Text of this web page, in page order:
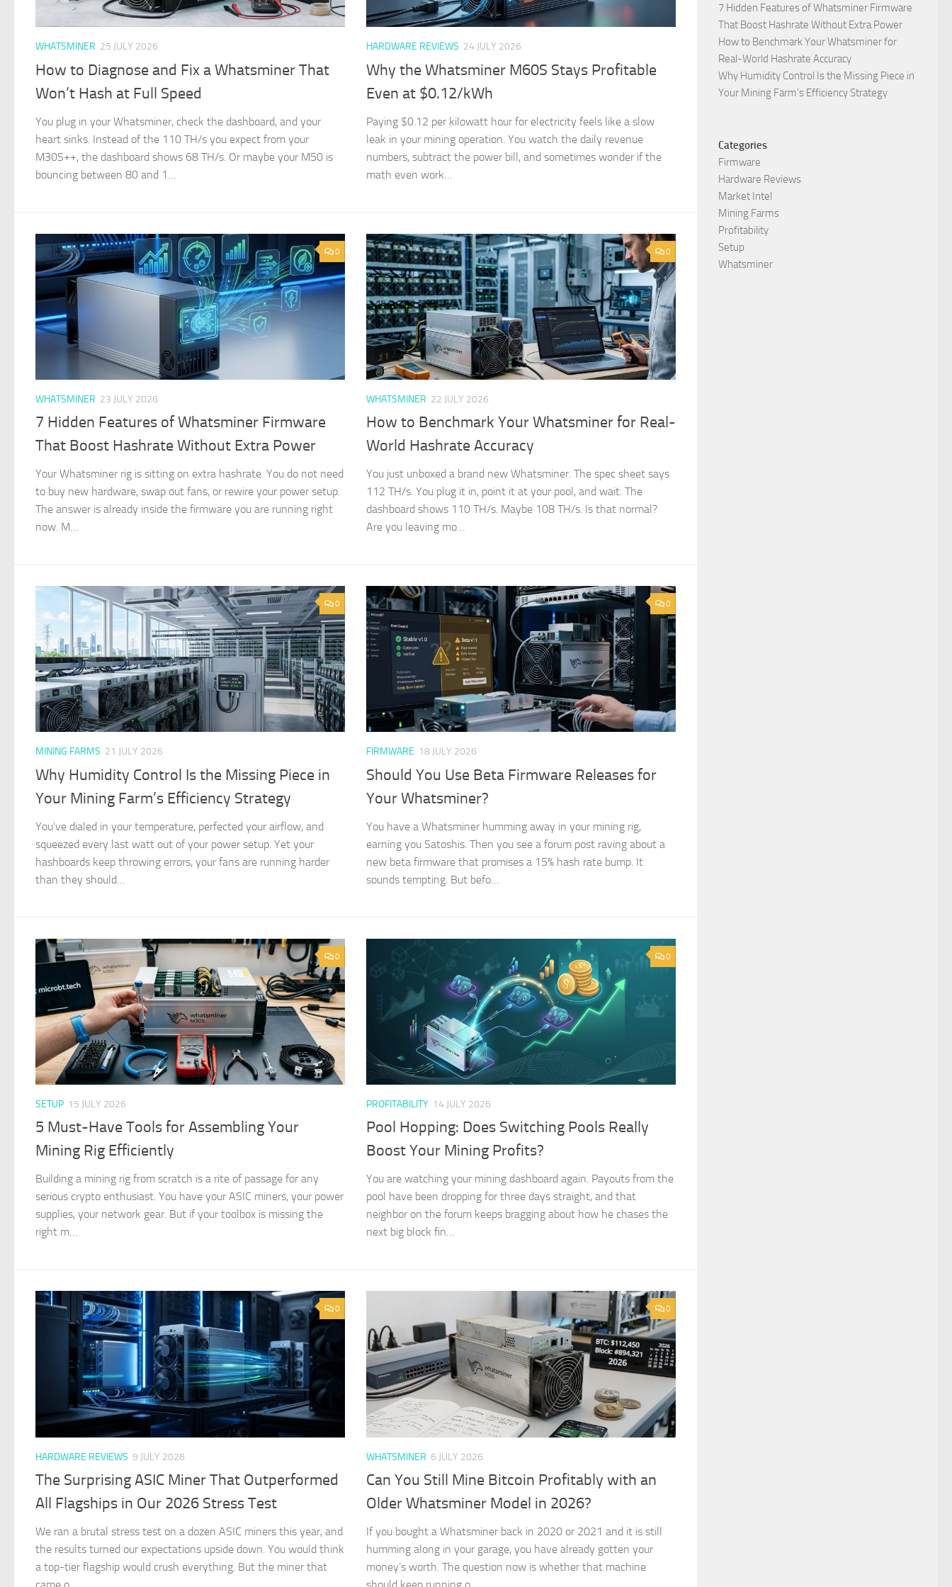
WHATSMINER 25 JULY 2026
How to Diagnose and Fix a Whatsminer That
Won’t Hash at Full Speed
You plug in your Whatsminer, check the dashboard, and your
heart sinks. Instead of the 110 TH/s you expect from your
M30S++, the dashboard shows 68 TH/s. Or maybe your M50 is
bouncing between 80 and 1…
HARDWARE REVIEWS 24 JULY 2026
Why the Whatsminer M60S Stays Profitable
Even at $0.12/kWh
Paying $0.12 per kilowatt hour for electricity feels like a slow
leak in your mining operation. You watch the daily revenue
numbers, subtract the power bill, and sometimes wonder if the
math even work…
0
WHATSMINER 23 JULY 2026
7 Hidden Features of Whatsminer Firmware
That Boost Hashrate Without Extra Power
Your Whatsminer rig is sitting on extra hashrate. You do not need
to buy new hardware, swap out fans, or rewire your power setup.
The answer is already inside the firmware you are running right
now. M…
0
WHATSMINER 22 JULY 2026
How to Benchmark Your Whatsminer for Real-
World Hashrate Accuracy
You just unboxed a brand new Whatsminer. The spec sheet says
112 TH/s. You plug it in, point it at your pool, and wait. The
dashboard shows 110 TH/s. Maybe 108 TH/s. Is that normal?
Are you leaving mo…
0
MINING FARMS 21 JULY 2026
Why Humidity Control Is the Missing Piece in
Your Mining Farm’s Efficiency Strategy
You’ve dialed in your temperature, perfected your airflow, and
squeezed every last watt out of your power setup. Yet your
hashboards keep throwing errors, your fans are running harder
than they should…
0
FIRMWARE 18 JULY 2026
Should You Use Beta Firmware Releases for
Your Whatsminer?
You have a Whatsminer humming away in your mining rig,
earning you Satoshis. Then you see a forum post raving about a
new beta firmware that promises a 15% hash rate bump. It
sounds tempting. But befo…
0
SETUP 15 JULY 2026
5 Must-Have Tools for Assembling Your
Mining Rig Efficiently
Building a mining rig from scratch is a rite of passage for any
serious crypto enthusiast. You have your ASIC miners, your power
supplies, your network gear. But if your toolbox is missing the
right m…
0
PROFITABILITY 14 JULY 2026
Pool Hopping: Does Switching Pools Really
Boost Your Mining Profits?
You are watching your mining dashboard again. Payouts from the
pool have been dropping for three days straight, and that
neighbor on the forum keeps bragging about how he chases the
next big block fin…
0
HARDWARE REVIEWS 9 JULY 2026
The Surprising ASIC Miner That Outperformed
All Flagships in Our 2026 Stress Test
We ran a brutal stress test on a dozen ASIC miners this year, and
the results turned our expectations upside down. You would think
a top-tier flagship would crush everything. But the miner that
0
WHATSMINER 6 JULY 2026
Can You Still Mine Bitcoin Profitably with an
Older Whatsminer Model in 2026?
If you bought a Whatsminer back in 2020 or 2021 and it is still
humming along in your garage, you have already gotten your
money’s worth. The question now is whether that machine
7 Hidden Features of Whatsminer Firmware
That Boost Hashrate Without Extra Power
How to Benchmark Your Whatsminer for
Real-World Hashrate Accuracy
Why Humidity Control Is the Missing Piece in
Your Mining Farm’s Efficiency Strategy
Categories
Firmware
Hardware Reviews
Market Intel
Mining Farms
Profitability
Setup
Whatsminer